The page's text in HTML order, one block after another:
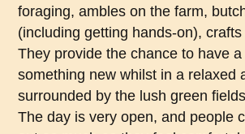
foraging, ambles on the farm,
(including getting hands-on),
They provide the chance to have
something new whilst in a relaxed
surrounded by the lush green
The day is very open, and people